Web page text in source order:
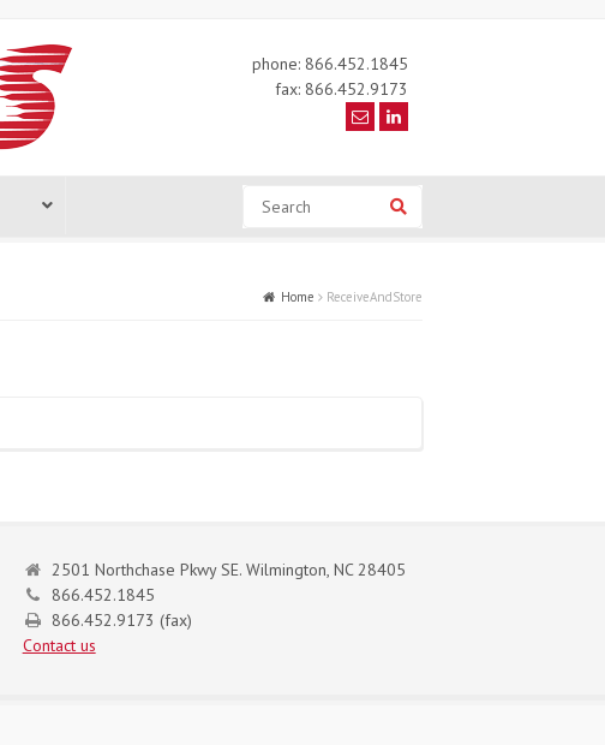
phone: 866.452.1845
fax: 866.452.9173
Home ReceiveAndStore
2501 Northchase Pkwy SE. Wilmington, NC 28405
866.452.1845
866.452.9173 (fax)
Contact us